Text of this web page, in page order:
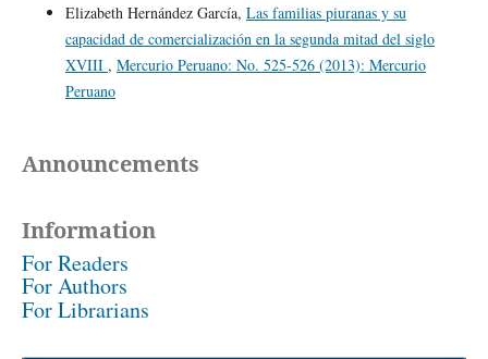
Elizabeth Hernández García, Las familias piuranas y su
capacidad de comercialización en la segunda mitad del siglo
XVIII , Mercurio Peruano: No. 525-526 (2013): Mercurio
Peruano
Announcements
Information
For Readers
For Authors
For Librarians